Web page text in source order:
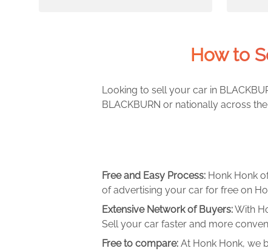
How to
Looking to sell your car in
BLACKBURN or nationally across
Free and Easy Process: Honk Honk
of advertising your car for free on
Extensive Network of Buyers:With
Sell your car faster and more
Free to compare: At Honk Honk, we